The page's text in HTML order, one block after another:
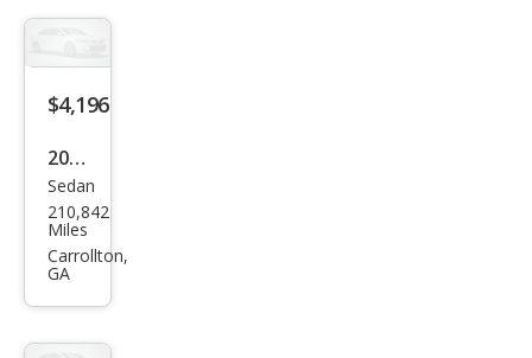
$4,196
2006
Acur
a TL
Bas
Sedan
210,842
Miles
Carrollton,
GA